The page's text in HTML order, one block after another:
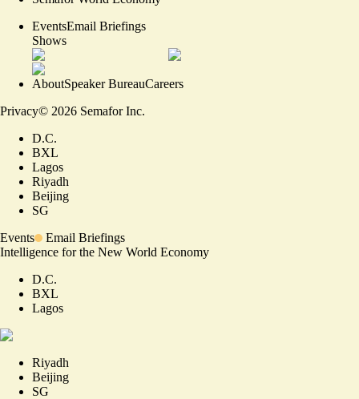
EventsEmail Briefings
Shows
AboutSpeaker BureauCareers
Privacy© 2026 Semafor Inc.
D.C.
BXL
Lagos
Riyadh
Beijing
SG
Events
Email Briefings
Intelligence for the New World Economy
D.C.
BXL
Lagos
Riyadh
Beijing
SG